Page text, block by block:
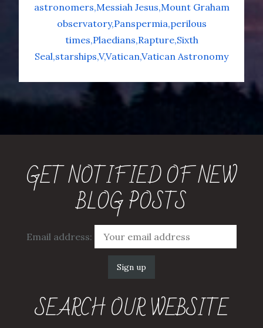
astronomers Messiah Jesus Mount Graham
observatory Panspermia perilous
times Plaedians Rapture Sixth
Seal starships VVatican Vatican Astronomy
GET NOTIFIED OF NEW
BLOG POSTS
Email address:
SEARCH OUR WEBSITE